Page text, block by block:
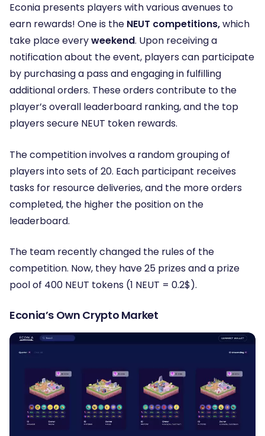
Econia presents players with various avenues to
earn rewards! One is the NEUT competitions,which
take place everyweekend. Upon receiving a
notification about the event, players can participate
by purchasing a pass and engaging in fulfilling
additional orders. These orders contribute to the
player’s overall leaderboard ranking, and the top
players secure NEUT token rewards.
The competition involves a random grouping of
players into sets of 20. Each participant receives
tasks for resource deliveries, and the more orders
completed, the higher the position on the
leaderboard.
The team recently changed the rules of the
competition. Now, they have 25 prizes and a prize
pool of 400 NEUT tokens (1 NEUT = 0.2$).
Econia’s Own Crypto Market